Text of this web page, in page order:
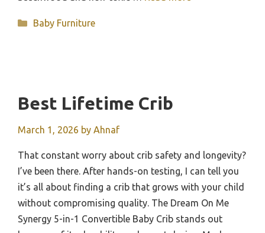
Categories
Baby Furniture
Best Lifetime Crib
March 1, 2026 by Ahnaf
That constant worry about crib safety and longevity?
I’ve been there. After hands-on testing, I can tell you
it’s all about finding a crib that grows with your child
without compromising quality. The Dream On Me
Synergy 5-in-1 Convertible Baby Crib stands out